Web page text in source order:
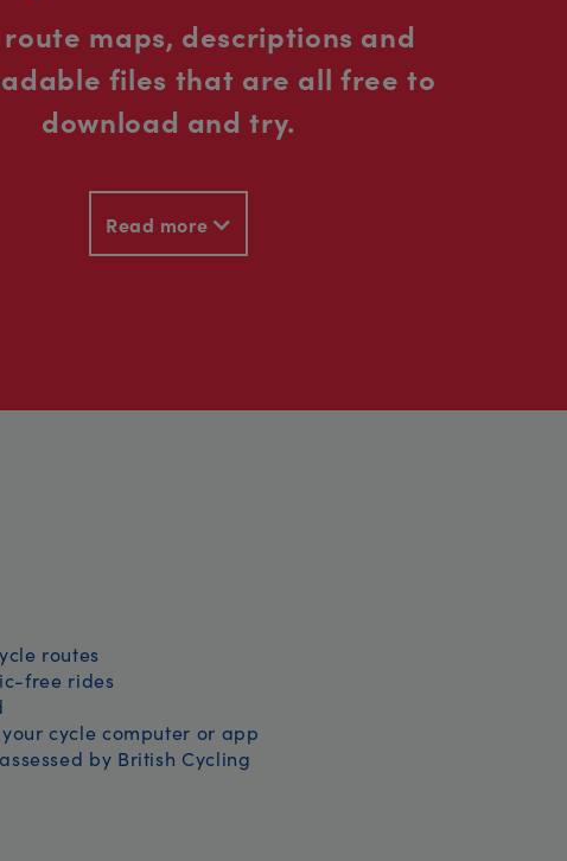
route maps, descriptions and
files that are all free to
download and try.
Read more
routes
free rides
cycle computer or app
by British Cycling